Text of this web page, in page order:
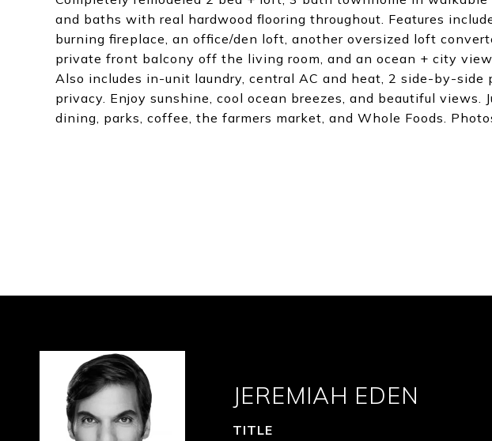
and baths with real hardwood flooring throughout. Features
burning fireplace, an office/den loft, another oversized loft
private front balcony off the living room, and an ocean + city
Also includes in-unit laundry, central AC and heat, 2 side-by-side
privacy. Enjoy sunshine, cool ocean breezes, and beautiful views.
dining, parks, coffee, the farmers market, and Whole Foods.
JEREMIAH EDEN
TITLE